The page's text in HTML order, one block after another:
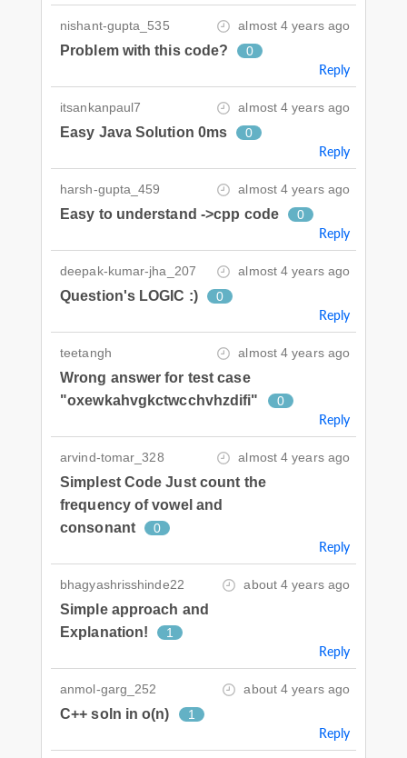
nishant-gupta_535 almost 4 years ago
Problem with this code? 0
Reply
itsankanpaul7 almost 4 years ago
Easy Java Solution 0ms 0
Reply
harsh-gupta_459 almost 4 years ago
Easy to understand ->cpp code 0
Reply
deepak-kumar-jha_207 almost 4 years ago
Question's LOGIC :) 0
Reply
teetangh almost 4 years ago
Wrong answer for test case
"oxewkahvgkctwcchvhzdifi"
0
Reply
arvind-tomar_328 almost 4 years ago
Simplest Code Just count the
frequency of vowel and
consonant
0
Reply
bhagyashrisshinde22 about 4 years ago
Simple approach and
Explanation!
1
Reply
anmol-garg_252 about 4 years ago
C++ soln in o(n) 1
Reply